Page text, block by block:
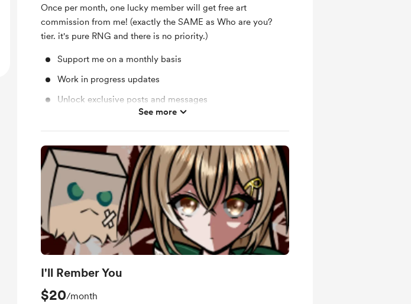
Once per month, one lucky member will get free art
commission from me! (exactly the SAME as Who are you?
tier. it's pure RNG and there is no priority.)
Support me on a monthly basis
Work in progress updates
Unlock exclusive posts and messages
See more
I'll Rember You
$20/month